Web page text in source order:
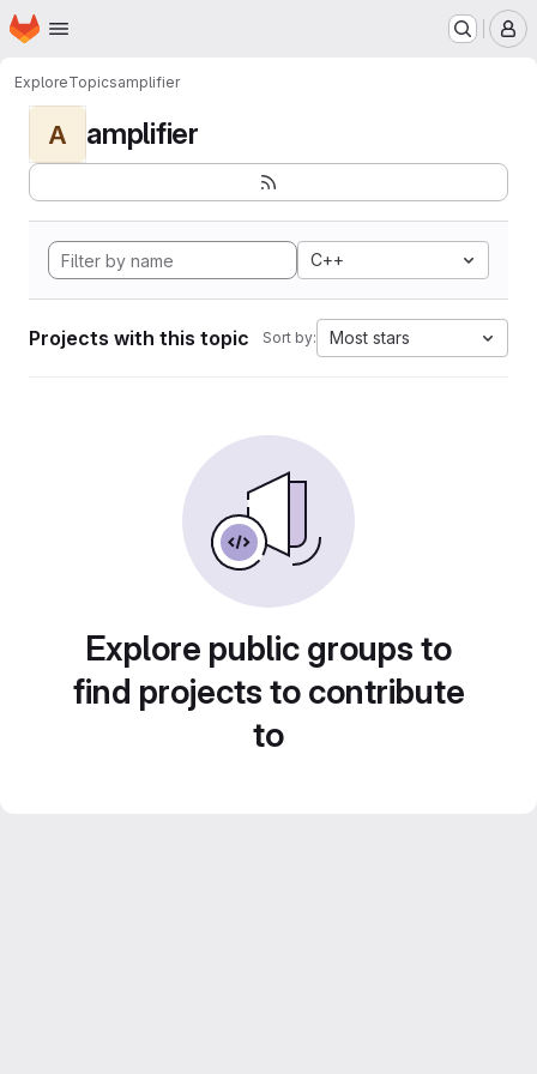
Skip to main content
Homepage
ExploreTopicsamplifier
A amplifier
C++
Projects with this topic Sort by: Most stars
Explore public groups to
find projects to contribute
to